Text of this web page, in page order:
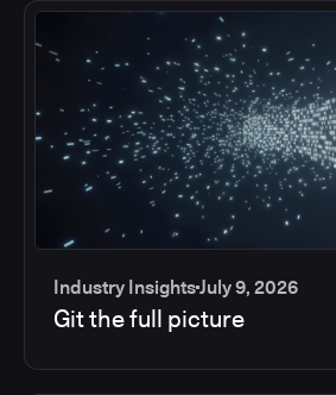
Industry InsightsJuly 9, 2026
Git the full picture